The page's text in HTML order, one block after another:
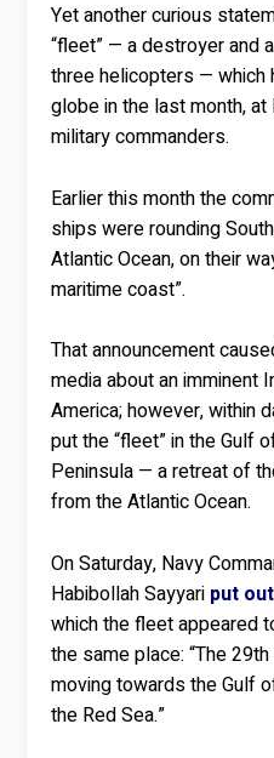
Yet another curious
“fleet” — a destroyer and
three helicopters — which
globe in the last month,
military commanders.
Earlier this month the
ships were rounding
Atlantic Ocean, on their
maritime coast”.
That announcement
media about an imminent
America; however, within
put the “fleet” in the Gulf
Peninsula — a retreat of
from the Atlantic Ocean.
On Saturday, Navy
Habibollah Sayyari put
which the fleet appeared
the same place: “The
moving towards the Gulf
the Red Sea.”